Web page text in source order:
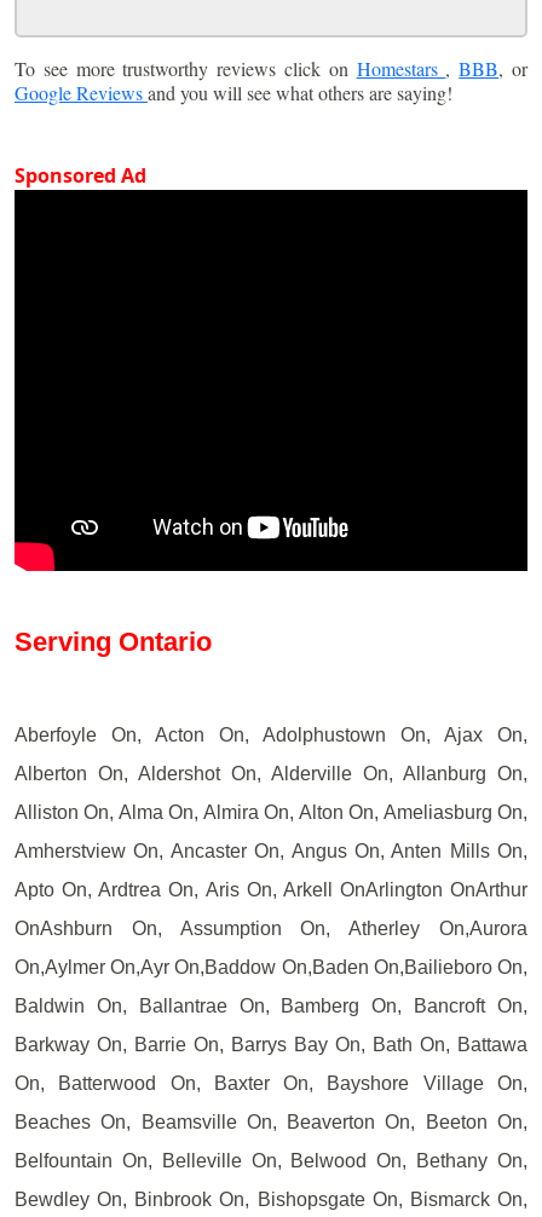
To see more trustworthy reviews click on Homestars ,BBB, or
Google Reviewsand you will see what others are saying!
Sponsored Ad
Serving Ontario
Aberfoyle On, Acton On, Adolphustown On, Ajax On,
Alberton On, Aldershot On, Alderville On, Allanburg On,
Alliston On, Alma On, Almira On, Alton On, Ameliasburg On,
Amherstview On, Ancaster On, Angus On, Anten Mills On,
Apto On, Ardtrea On, Aris On, Arkell OnArlington OnArthur
OnAshburn On, Assumption On, Atherley On,Aurora
On,Aylmer On,Ayr On,Baddow On,Baden On,Bailieboro On,
Baldwin On, Ballantrae On, Bamberg On, Bancroft On,
Barkway On, Barrie On, Barrys Bay On, Bath On, Battawa
On, Batterwood On, Baxter On, Bayshore Village On,
Beaches On, Beamsville On, Beaverton On, Beeton On,
Belfountain On, Belleville On, Belwood On, Bethany On,
Bewdley On, Binbrook On, Bishopsgate On, Bismarck On,